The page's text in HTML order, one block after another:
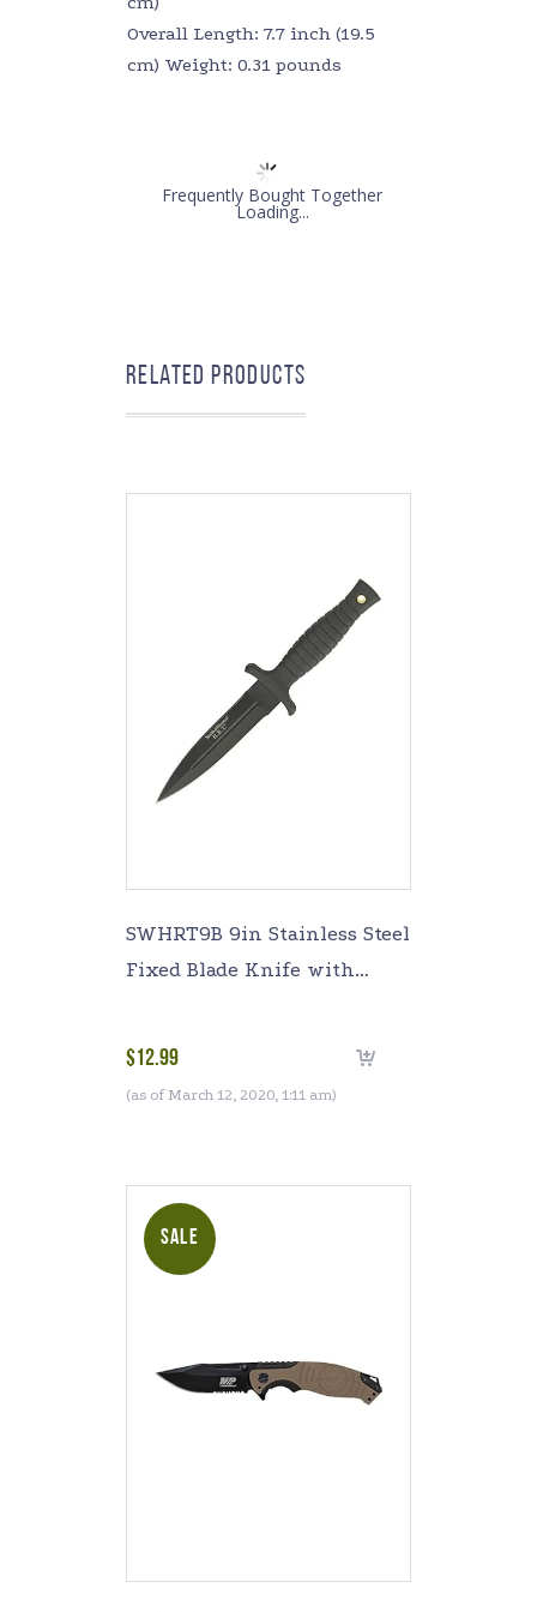
Overall Length: 7.7 inch (19.5
cm) Weight: 0.31 pounds
Frequently Bought Together
Loading...
Related products
SWHRT9B 9in Stainless Steel
Fixed Blade Knife with
$12.99
(as of March 12, 2020, 1:11 am)
SALE